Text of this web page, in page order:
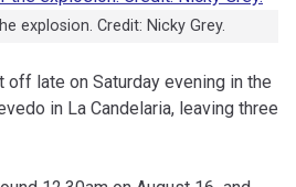
explosion. Credit: Nicky Grey.
off late on Saturday evening in the
in La Candelaria, leaving three